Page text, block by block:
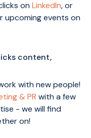
onLinkedIn, or
upcoming events on
content,
with new people!
& PR with a few
- we will find
on!